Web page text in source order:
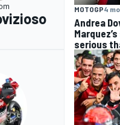
MOTOGP4 mo
Andrea
serious